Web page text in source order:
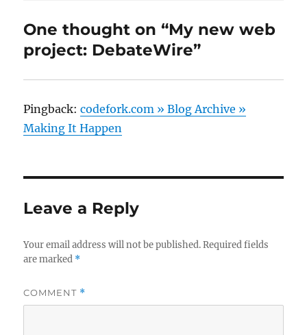
One thought on “My new web
project: DebateWire”
Pingback:codefork.com » Blog Archive »
Making It Happen
Leave a Reply
Your email address will not be published. Required fields
are marked *
COMMENT *